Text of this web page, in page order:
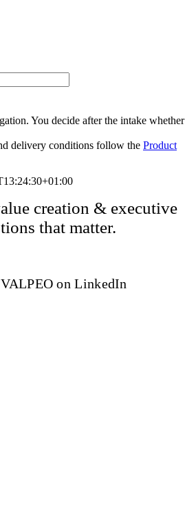
You decide after the intake whether
delivery conditions follow the Product
creation & executive
that matter.
on LinkedIn